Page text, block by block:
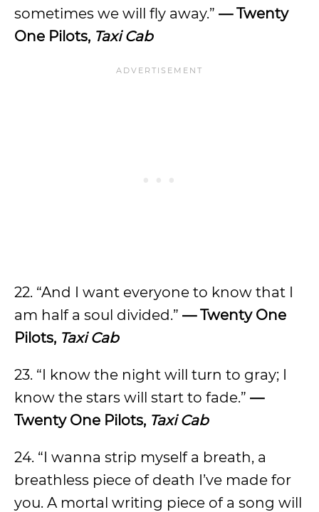
sometimes we will fly away.” — Twenty
One Pilots, Taxi Cab
22. “And I want everyone to know that I
am half a soul divided.” — Twenty One
Pilots, Taxi Cab
23. “I know the night will turn to gray; I
know the stars will start to fade.” —
Twenty One Pilots, Taxi Cab
24. “I wanna strip myself a breath, a
breathless piece of death I’ve made for
you. A mortal writing piece of a song will